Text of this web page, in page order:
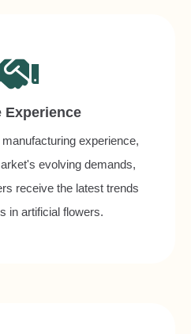
Experience
experience,
evolving demands,
receive the latest trends
in artificial flowers.